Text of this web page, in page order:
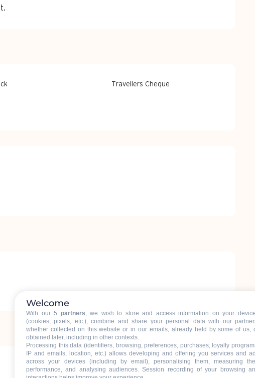
Travellers Cheque
Welcome
With our 5 partners, we wish to store and access information on your
(cookies, pixels, etc.), combine and share your personal data with our
whether collected on this website or in our emails, already held by some of us,
obtained later, including in other contexts.
Processing this data (identifiers, browsing, preferences, purchases, loyalty
IP and emails, location, etc.) allows developing and offering you services and
across your devices (including by email), personalising them, measuring
performance, and analysing audiences. Session recording of your browsing